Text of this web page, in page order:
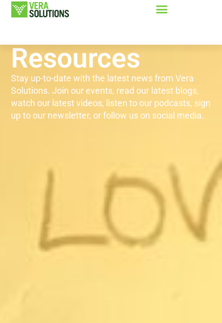
Resources
Stay up-to-date with the latest news from Vera
Solutions. Join our events, read our latest blogs,
watch our latest videos, listen to our podcasts, sign
up to our newsletter, or follow us on social media.